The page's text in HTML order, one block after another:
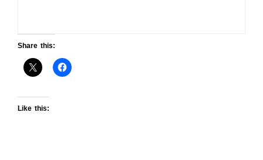
Share this:
Like this: